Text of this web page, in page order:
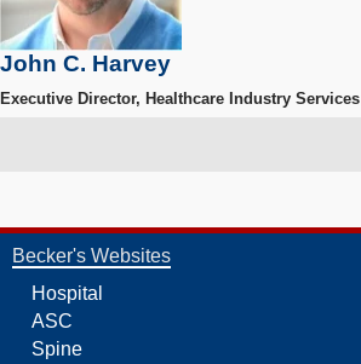
John C. Harvey
Executive Director, Healthcare Industry Services
Becker's Websites
Hospital
ASC
Spine